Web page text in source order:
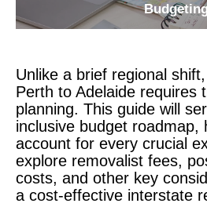
Unlike a brief regional
Perth to Adelaide requires
planning. This guide will
inclusive budget roadmap,
account for every crucial
explore removalist fees,
costs, and other key
a cost-effective interstate